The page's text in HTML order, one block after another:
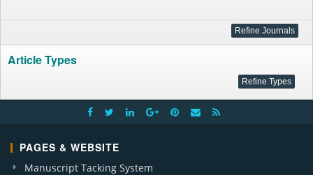
Article Types
PAGES & WEBSITE
Manuscript Tacking System